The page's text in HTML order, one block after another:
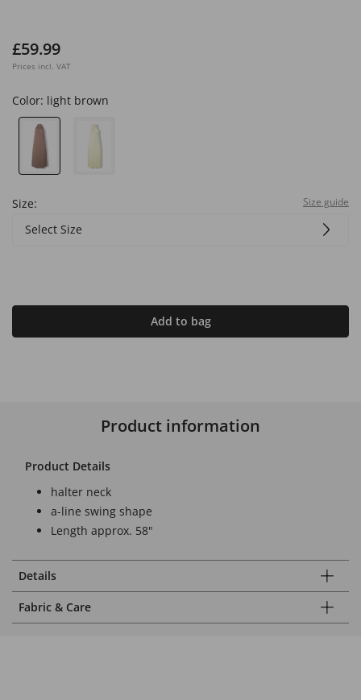
£59.99
Prices incl. VAT
Color: light brown
Size: Size guide
Select Size
Add to bag
Product information
Product Details
halter neck
a-line swing shape
Length approx. 58"
Details
Fabric & Care